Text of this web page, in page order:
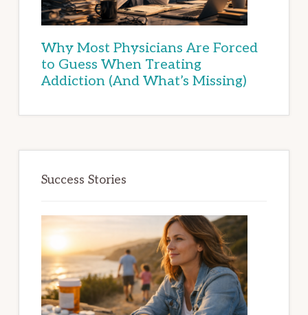
Why Most Physicians Are Forced
to Guess When Treating
Addiction (And What’s Missing)
Success Stories